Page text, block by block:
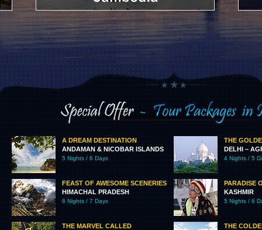
A DREAM DESTINATION
ANDAMAN & NICOBAR ISLANDS
5 Nights / 6 Days
THE
DELHI –
4 Nights / 5
FEAST OF AWESOME SCENERIES
HIMACHAL PRADESH
6 Nights / 7 Days
PARADISE
KASHMIR
5 Nights / 6
THE MARVEL CALLED
THE